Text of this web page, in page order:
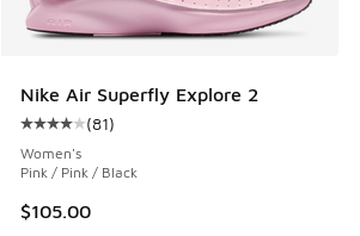
Nike Air Superfly Explore 2
Average customer rating - [4 out of 5
(81)
Women's
Pink / Pink / Black
$105.00